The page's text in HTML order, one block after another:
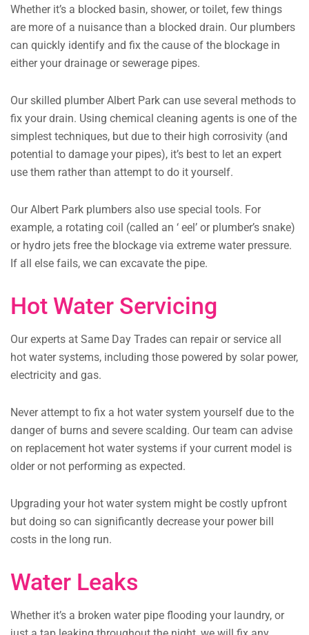
Whether it’s a blocked basin, shower, or toilet, few things
are more of a nuisance than a blocked drain. Our plumbers
can quickly identify and fix the cause of the blockage in
either your drainage or sewerage pipes.
Our skilled plumber Albert Park can use several methods to
fix your drain. Using chemical cleaning agents is one of the
simplest techniques, but due to their high corrosivity (and
potential to damage your pipes), it’s best to let an expert
use them rather than attempt to do it yourself.
Our Albert Park plumbers also use special tools. For
example, a rotating coil (called an ‘ eel’ or plumber’s snake)
or hydro jets free the blockage via extreme water pressure.
If all else fails, we can excavate the pipe.
Hot Water Servicing
Our experts at Same Day Trades can repair or service all
hot water systems, including those powered by solar power,
electricity and gas.
Never attempt to fix a hot water system yourself due to the
danger of burns and severe scalding. Our team can advise
on replacement hot water systems if your current model is
older or not performing as expected.
Upgrading your hot water system might be costly upfront
but doing so can significantly decrease your power bill
costs in the long run.
Water Leaks
Whether it’s a broken water pipe flooding your laundry, or